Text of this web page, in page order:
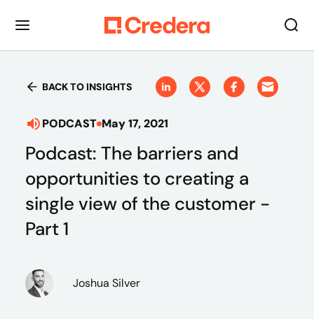
BACK TO INSIGHTS
PODCAST May 17, 2021
Podcast: The barriers and
opportunities to creating a
single view of the customer -
Part 1
Joshua Silver